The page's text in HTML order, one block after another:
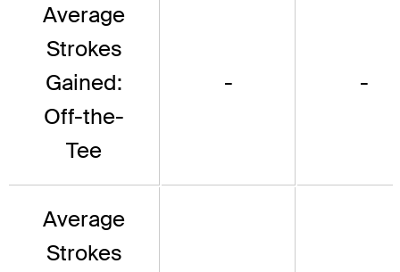
Average
Strokes
Gained:
Off-the-
Tee
- -
Average
Strokes